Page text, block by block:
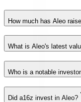
How much has Aleo
What is Aleo's latest
Who is a notable
Did a16z invest in Aleo?